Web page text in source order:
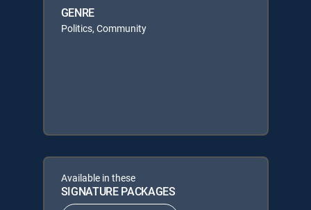
GENRE
Politics, Community
Available in these
SIGNATURE PACKAGES